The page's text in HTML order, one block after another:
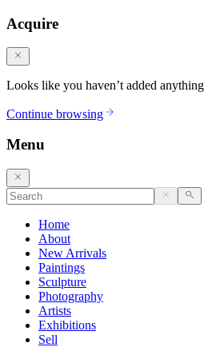
Acquire
Looks like you haven’t added
Continue browsing
Menu
Home
About
New Arrivals
Paintings
Sculpture
Photography
Artists
Exhibitions
Sell